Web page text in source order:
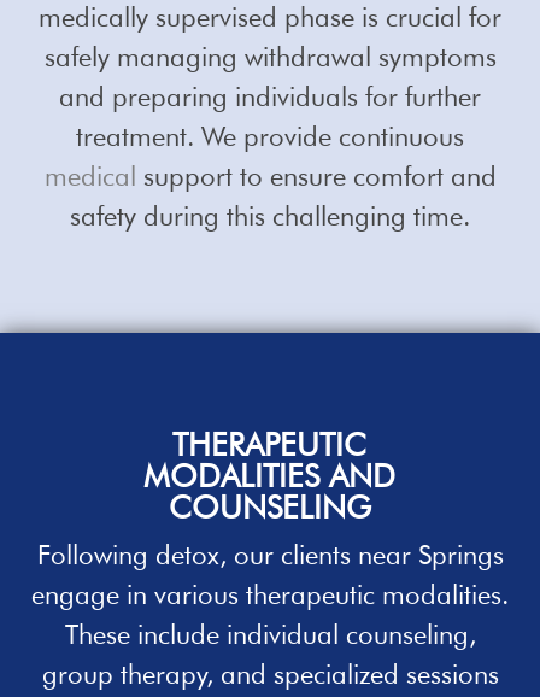
medically supervised phase is crucial for
safely managing withdrawal symptoms
and preparing individuals for further
treatment. We provide continuous
medical support to ensure comfort and
safety during this challenging time.
THERAPEUTIC
MODALITIES AND
COUNSELING
Following detox, our clients near Springs
engage in various therapeutic modalities.
These include individual counseling,
group therapy, and specialized sessions